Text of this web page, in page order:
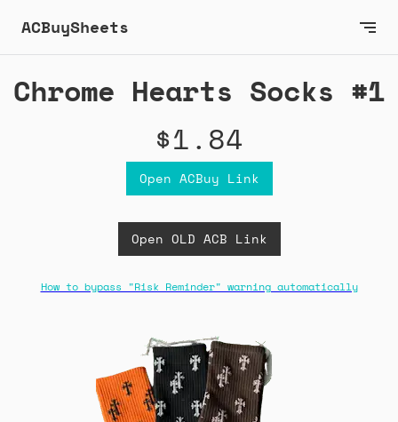
ACBuySheets
Chrome Hearts Socks #1
$1.84
Open ACBuy Link
Open OLD ACB Link
How to bypass "Risk Reminder" warning automatically